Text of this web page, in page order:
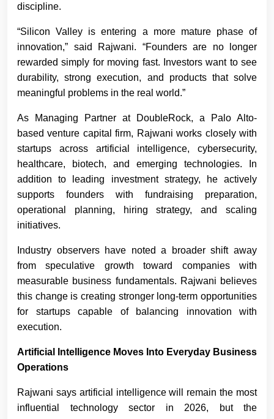
discipline.
“Silicon Valley is entering a more mature phase of
innovation,” said Rajwani. “Founders are no longer
rewarded simply for moving fast. Investors want to see
durability, strong execution, and products that solve
meaningful problems in the real world.”
As Managing Partner at DoubleRock, a Palo Alto-
based venture capital firm, Rajwani works closely with
startups across artificial intelligence, cybersecurity,
healthcare, biotech, and emerging technologies. In
addition to leading investment strategy, he actively
supports founders with fundraising preparation,
operational planning, hiring strategy, and scaling
initiatives.
Industry observers have noted a broader shift away
from speculative growth toward companies with
measurable business fundamentals. Rajwani believes
this change is creating stronger long-term opportunities
for startups capable of balancing innovation with
execution.
Artificial Intelligence Moves Into Everyday Business
Operations
Rajwani says artificial intelligence will remain the most
influential technology sector in 2026, but the